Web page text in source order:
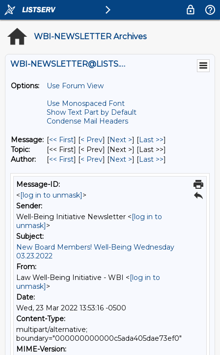
WBI-NEWSLETTER Archives
WBI-NEWSLETTER@LISTS.UMN.EDU
Options:
Use Forum View
Use Monospaced Font
Show Text Part by Default
Condense Mail Headers
Message: [<< First] [< Prev] [Next >] [Last >>]
Topic:
[<< First] [< Prev] [Next >] [Last >>]
Author:
[<< First] [< Prev] [Next >] [Last >>]
Message-ID:
<[log in to unmask]>
Sender:
Well-Being Initiative Newsletter <[log in to
unmask]>
Subject:
New Board Members! Well-Being Wednesday
03.23.2022
From:
Law Well-Being Initiative - WBI <[log in to
unmask]>
Date:
Wed, 23 Mar 2022 13:53:16 -0500
Content-Type:
multipart/alternative;
boundary="000000000000c5ada405dae73ef0"
MIME-Version: